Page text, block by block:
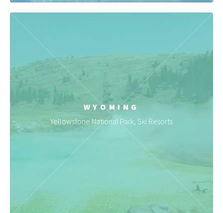
WYOMING
Yellowstone National Park, Ski Resorts